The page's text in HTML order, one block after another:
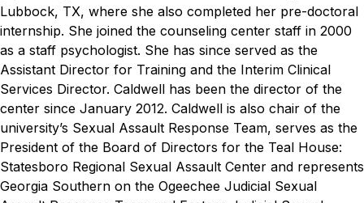
Lubbock, TX, where she also completed her pre-doctoral
internship. She joined the counseling center staff in 2000
as a staff psychologist. She has since served as the
Assistant Director for Training and the Interim Clinical
Services Director. Caldwell has been the director of the
center since January 2012. Caldwell is also chair of the
university’s Sexual Assault Response Team, serves as the
President of the Board of Directors for the Teal House:
Statesboro Regional Sexual Assault Center and represents
Georgia Southern on the Ogeechee Judicial Sexual